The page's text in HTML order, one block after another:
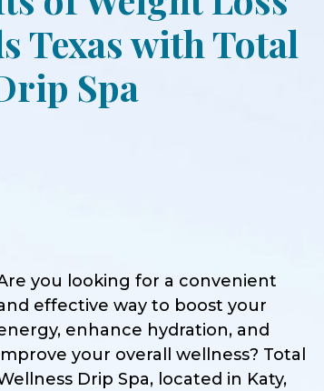
Texas with Total
Spa
you looking for a convenient
effective way to boost your
enhance hydration, and
your overall wellness? Total
Drip Spa, located in Katy,